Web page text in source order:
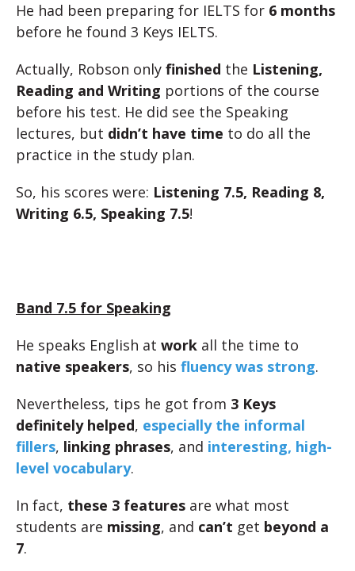
He had been preparing for IELTS for 6 months
before he found 3 Keys IELTS.
Actually, Robson only finished the Listening,
Reading and Writing portions of the course
before his test. He did see the Speaking
lectures, but didn’t have time to do all the
practice in the study plan.
So, his scores were: Listening 7.5, Reading 8,
Writing 6.5, Speaking 7.5!
Band 7.5 for Speaking
He speaks English at work all the time to
native speakers, so his fluency was strong.
Nevertheless, tips he got from 3 Keys
definitely helped, especially the informal
fillers, linking phrases, and interesting, high-
level vocabulary.
In fact, these 3 features are what most
students are missing, and can’t get beyond a
7.